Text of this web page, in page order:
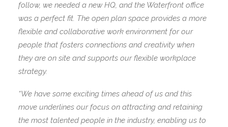
follow, we needed a new HQ, and the Waterfront office
was a perfect fit. The open plan space provides a more
flexible and collaborative work environment for our
people that fosters connections and creativity when
they are on site and supports our flexible workplace
strategy.
“We have some exciting times ahead of us and this
move underlines our focus on attracting and retaining
the most talented people in the industry, enabling us to